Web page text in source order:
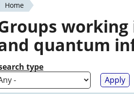
Home
quantum
type